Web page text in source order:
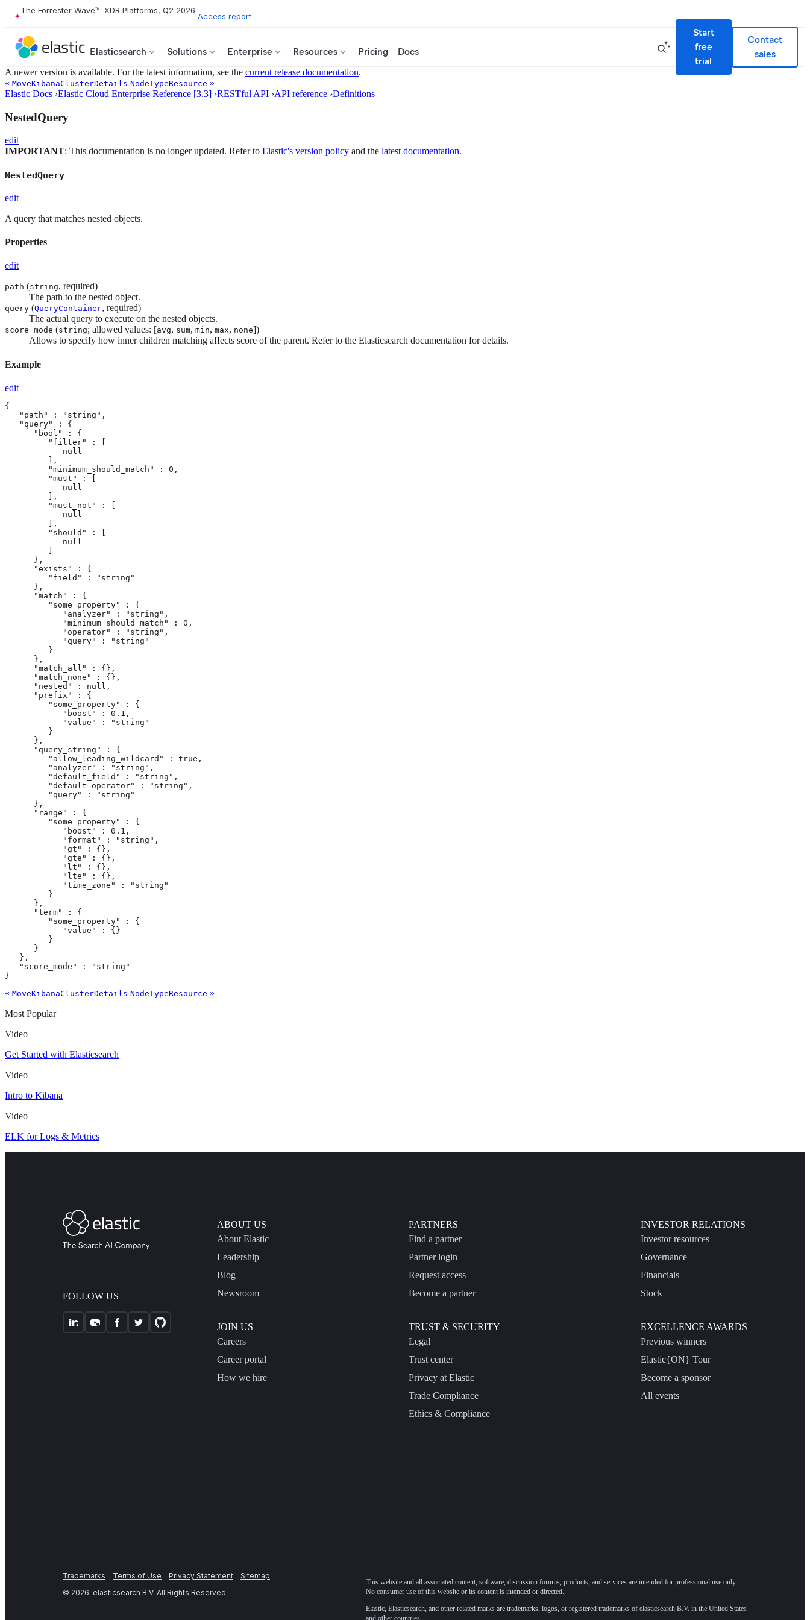
The Forrester Wave™: XDR Platforms, Q2 2026
Access report
Elasticsearch Solutions Enterprise Resources Pricing Docs
Start
free
trial
Contact
sales
A newer version is available. For the latest information, see the current release documentation.
« MoveKibanaClusterDetails NodeTypeResource »
Elastic Docs ›Elastic Cloud Enterprise Reference [3.3] ›RESTful API ›API reference ›Definitions
NestedQuery
edit
IMPORTANT: This documentation is no longer updated. Refer to Elastic's version policy and the latest documentation.
NestedQuery
edit
A query that matches nested objects.
Properties
edit
path (string, required)
The path to the nested object.
query (QueryContainer, required)
The actual query to execute on the nested objects.
score_mode (string; allowed values: [avg, sum, min, max, none])
Allows to specify how inner children matching affects score of the parent. Refer to the Elasticsearch documentation for details.
Example
edit
{
   "path" : "string",
   "query" : {
      "bool" : {
         "filter" : [
            null
         ],
         "minimum_should_match" : 0,
         "must" : [
            null
         ],
         "must_not" : [
            null
         ],
         "should" : [
            null
      },
      "exists" : {
         "field" : "string"
      },
      "match" : {
         "some_property" : {
            "analyzer" : "string",
            "minimum_should_match" : 0,
            "operator" : "string",
            "query" : "string"
         }
      },
      "match_all" : {},
      "match_none" : {},
      "nested" : null,
      "prefix" : {
         "some_property" : {
            "boost" : 0.1,
            "value" : "string"
         }
      },
      "query_string" : {
         "allow_leading_wildcard" : true,
         "analyzer" : "string",
         "default_field" : "string",
         "default_operator" : "string",
         "query" : "string"
      },
      "range" : {
         "some_property" : {
            "boost" : 0.1,
            "format" : "string",
            "gt" : {},
            "gte" : {},
            "lt" : {},
            "lte" : {},
            "time_zone" : "string"
         }
      },
      "term" : {
         "some_property" : {
            "value" : {}
         }
      }
   },
   "score_mode" : "string"
}
« MoveKibanaClusterDetails NodeTypeResource »
Most Popular
Video
Get Started with Elasticsearch
Video
Intro to Kibana
Video
ELK for Logs & Metrics
FOLLOW US
ABOUT US
About Elastic
Leadership
Blog
Newsroom
JOIN US
Careers
Career portal
How we hire
PARTNERS
Find a partner
Partner login
Request access
Become a partner
TRUST & SECURITY
Legal
Trust center
Privacy at Elastic
Trade Compliance
Ethics & Compliance
INVESTOR RELATIONS
Investor resources
Governance
Financials
Stock
EXCELLENCE AWARDS
Previous winners
Elastic{ON} Tour
Become a sponsor
All events
Trademarks Terms of Use Privacy Statement
Sitemap
© 2026. elasticsearch B.V. All Rights Reserved
This website and all associated content, software, discussion forums, products, and services are intended for professional use only.
No consumer use of this website or its content is intended or directed.
Elastic, Elasticsearch, and other related marks are trademarks, logos, or registered trademarks of elasticsearch B.V. in the United States
and other countries.